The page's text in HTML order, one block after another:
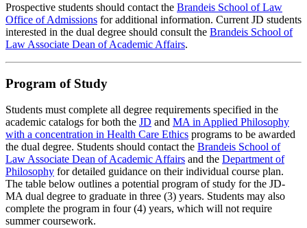
Prospective students should contact the Brandeis School of Law
Office of Admissions for additional information. Current JD students
interested in the dual degree should consult the Brandeis School of
Law Associate Dean of Academic Affairs.
Program of Study
Students must complete all degree requirements specified in the
academic catalogs for both the JD and MA in Applied Philosophy
with a concentration in Health Care Ethics programs to be awarded
the dual degree. Students should contact the Brandeis School of
Law Associate Dean of Academic Affairs and the Department of
Philosophy for detailed guidance on their individual course plan.
The table below outlines a potential program of study for the JD-
MA dual degree to graduate in three (3) years. Students may also
complete the program in four (4) years, which will not require
summer coursework.